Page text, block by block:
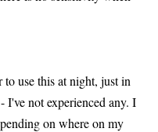
use this at night, just in
I've not experienced any. I
on where on my